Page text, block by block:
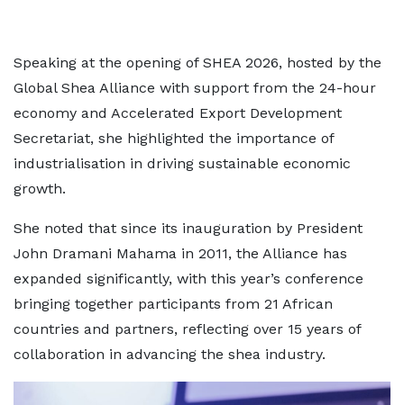
Speaking at the opening of SHEA 2026, hosted by the
Global Shea Alliance with support from the 24-hour
economy and Accelerated Export Development
Secretariat, she highlighted the importance of
industrialisation in driving sustainable economic
growth.
She noted that since its inauguration by President
John Dramani Mahama in 2011, the Alliance has
expanded significantly, with this year’s conference
bringing together participants from 21 African
countries and partners, reflecting over 15 years of
collaboration in advancing the shea industry.